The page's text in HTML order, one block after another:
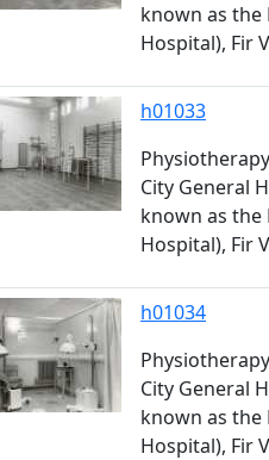
known as
Hospital), Fir
h01033
City General
known as
Hospital), Fir
h01034
City General
known as
Hospital), Fir